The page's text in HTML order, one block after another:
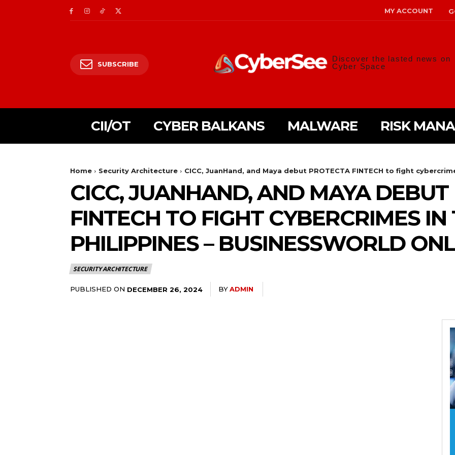
MY ACCOUNT
SUBSCRIBE
Discover the lasted news on
Cyber Space
CII/OT CYBER BALKANS MALWARE RISK
Home Security Architecture CICC, JuanHand, and Maya debut PROTECTA FINTECH to fight
CICC, JUANHAND, AND MAYA
FINTECH TO FIGHT CYBERCRIMES IN
PHILIPPINES – BUSINESSWORLD
SECURITY ARCHITECTURE
PUBLISHED ON DECEMBER 26, 2024 BYADMIN